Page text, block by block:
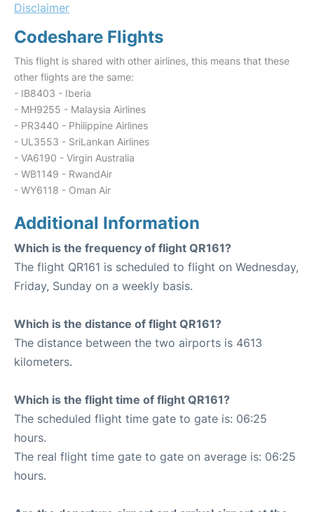
Disclaimer
Codeshare Flights
This flight is shared with other airlines, this means that these
other flights are the same:
- IB8403 - Iberia
- MH9255 - Malaysia Airlines
- PR3440 - Philippine Airlines
- UL3553 - SriLankan Airlines
- VA6190 - Virgin Australia
- WB1149 - RwandAir
- WY6118 - Oman Air
Additional Information
Which is the frequency of flight QR161?
The flight QR161 is scheduled to flight on Wednesday,
Friday, Sunday on a weekly basis.
Which is the distance of flight QR161?
The distance between the two airports is 4613
kilometers.
Which is the flight time of flight QR161?
The scheduled flight time gate to gate is: 06:25
hours.
The real flight time gate to gate on average is: 06:25
hours.